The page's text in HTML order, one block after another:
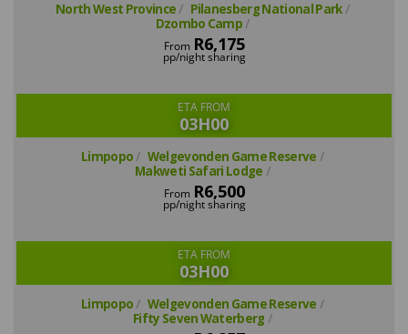
North West Province
Pilanesberg National Park
Dzombo Camp
From R6,175
pp/night sharing
ETA FROM
03H00
Limpopo
Welgevonden Game Reserve
Makweti Safari Lodge
From R6,500
pp/night sharing
ETA FROM
03H00
Limpopo
Welgevonden Game Reserve
Fifty Seven Waterberg